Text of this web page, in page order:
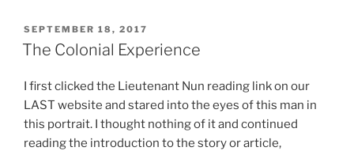
POSTED
ON
SEPTEMBER 18, 2017
The Colonial Experience
I first clicked the Lieutenant Nun reading link on our
LAST website and stared into the eyes of this man in
this portrait. I thought nothing of it and continued
reading the introduction to the story or article,